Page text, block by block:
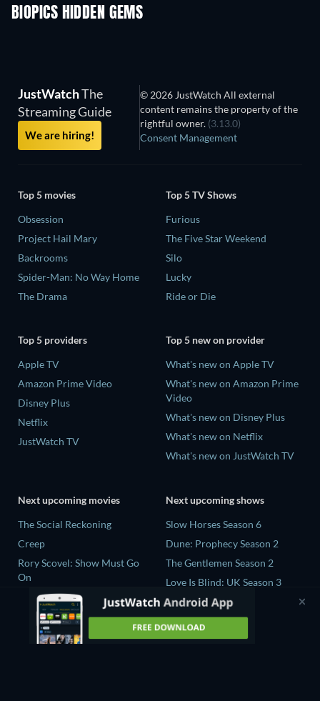
BIOPICS HIDDEN GEMS
JustWatchThe
Streaming Guide
We are hiring!
© 2026 JustWatch All external
content remains the property of the
rightful owner. (3.13.0)
Consent Management
Top 5 movies
Obsession
Project Hail Mary
Backrooms
Spider-Man: No Way Home
The Drama
Top 5 TV Shows
Furious
The Five Star Weekend
Silo
Lucky
Ride or Die
Top 5 providers
Apple TV
Amazon Prime Video
Disney Plus
Netflix
JustWatch TV
Top 5 new on provider
What's new on Apple TV
What's new on Amazon Prime
Video
What's new on Disney Plus
What's new on Netflix
What's new on JustWatch TV
Next upcoming movies
The Social Reckoning
Creep
Rory Scovel: Show Must Go
On
In the Shadow of Iris
Blood Lines
Next upcoming shows
Slow Horses Season 6
Dune: Prophecy Season 2
The Gentlemen Season 2
Love Is Blind: UK Season 3
The Bidding Room Series 7